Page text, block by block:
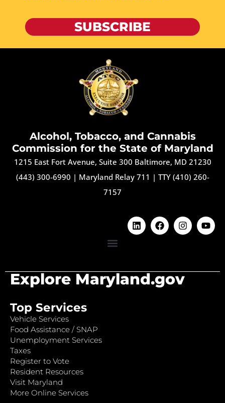
SUBSCRIBE
Alcohol, Tobacco, and Cannabis
Commission for the State of Maryland
1215 East Fort Avenue, Suite 300 Baltimore, MD 21230
(443) 300-6990 | Maryland Relay 711 | TTY (410) 260-
7157
Explore Maryland.gov
Top Services
Vehicle Services
Food Assistance / SNAP
Unemployment Services
Taxes
Register to Vote
Resident Resources
Visit Maryland
More Online Services